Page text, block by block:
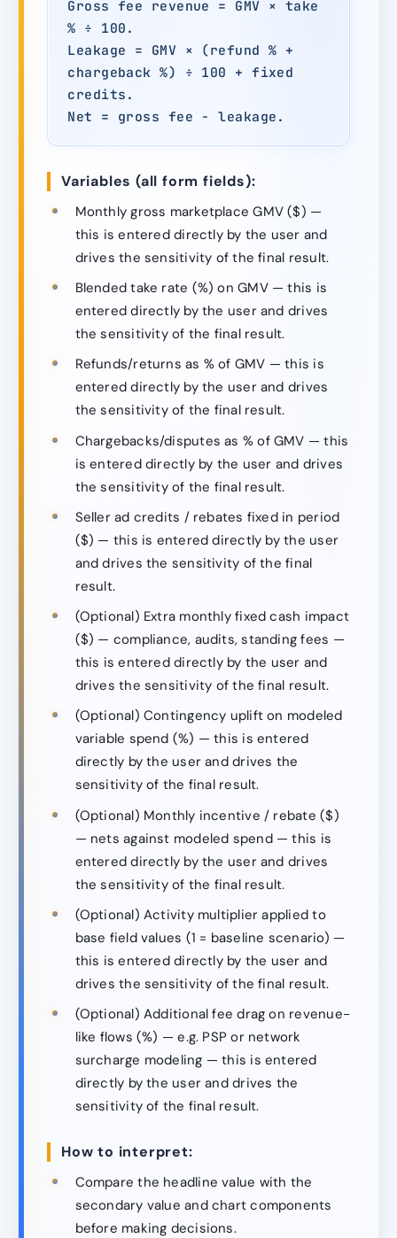
Gross fee revenue = GMV × take
% ÷ 100.
Leakage = GMV × (refund % +
chargeback %) ÷ 100 + fixed
credits.
Net = gross fee − leakage.
Variables (all form fields):
Monthly gross marketplace GMV ($) —
this is entered directly by the user and
drives the sensitivity of the final result.
Blended take rate (%) on GMV — this is
entered directly by the user and drives
the sensitivity of the final result.
Refunds/returns as % of GMV — this is
entered directly by the user and drives
the sensitivity of the final result.
Chargebacks/disputes as % of GMV — this
is entered directly by the user and drives
the sensitivity of the final result.
Seller ad credits / rebates fixed in period
($) — this is entered directly by the user
and drives the sensitivity of the final
result.
(Optional) Extra monthly fixed cash impact
($) — compliance, audits, standing fees —
this is entered directly by the user and
drives the sensitivity of the final result.
(Optional) Contingency uplift on modeled
variable spend (%) — this is entered
directly by the user and drives the
sensitivity of the final result.
(Optional) Monthly incentive / rebate ($)
— nets against modeled spend — this is
entered directly by the user and drives
the sensitivity of the final result.
(Optional) Activity multiplier applied to
base field values (1 = baseline scenario) —
this is entered directly by the user and
drives the sensitivity of the final result.
(Optional) Additional fee drag on revenue-
like flows (%) — e.g. PSP or network
surcharge modeling — this is entered
directly by the user and drives the
sensitivity of the final result.
How to interpret:
Compare the headline value with the
secondary value and chart components
before making decisions.